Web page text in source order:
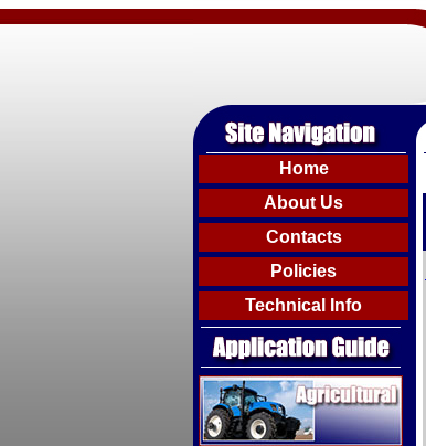
Home
About Us
Contacts
Policies
Technical Info
Agricultural